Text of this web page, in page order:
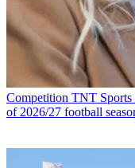
Competition TNT Sports
of 2026/27 football